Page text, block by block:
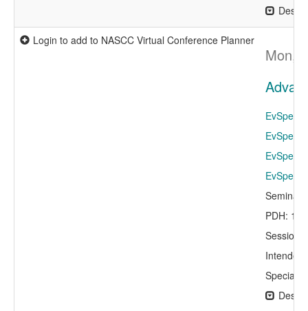
Login to add to NASCC Virtual Conference Planner
Mon,
Seminar
PDH:
Session
Intended
Specialty